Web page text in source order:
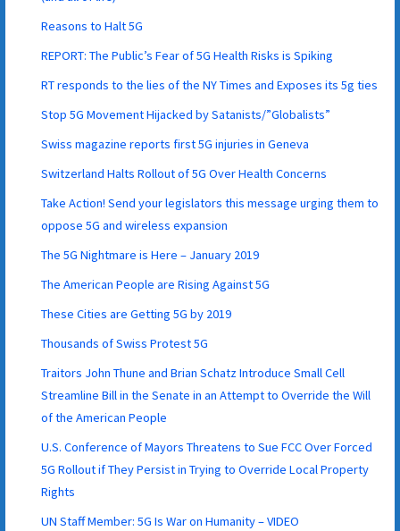
Reasons to Halt 5G
REPORT: The Public’s Fear of 5G Health Risks is Spiking
RT responds to the lies of the NY Times and Exposes its 5g ties
Stop 5G Movement Hijacked by Satanists/”Globalists”
Swiss magazine reports first 5G injuries in Geneva
Switzerland Halts Rollout of 5G Over Health Concerns
Take Action! Send your legislators this message urging them to
oppose 5G and wireless expansion
The 5G Nightmare is Here – January 2019
The American People are Rising Against 5G
These Cities are Getting 5G by 2019
Thousands of Swiss Protest 5G
Traitors John Thune and Brian Schatz Introduce Small Cell
Streamline Bill in the Senate in an Attempt to Override the Will
of the American People
U.S. Conference of Mayors Threatens to Sue FCC Over Forced
5G Rollout if They Persist in Trying to Override Local Property
Rights
UN Staff Member: 5G Is War on Humanity – VIDEO